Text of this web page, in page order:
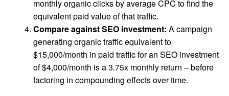
monthly organic clicks by average CPC to find the
equivalent paid value of that traffic.
Compare against SEO investment: A campaign
generating organic traffic equivalent to
$15,000/month in paid traffic for an SEO investment
of $4,000/month is a 3.75x monthly return – before
factoring in compounding effects over time.